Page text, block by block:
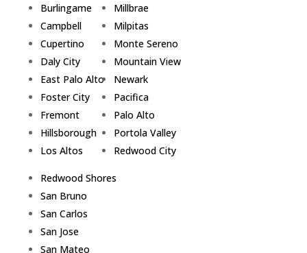
Burlingame
Campbell
Cupertino
Daly City
East Palo Alto
Foster City
Fremont
Hillsborough
Los Altos
Millbrae
Milpitas
Monte Sereno
Mountain View
Newark
Pacifica
Palo Alto
Portola Valley
Redwood City
Redwood Shores
San Bruno
San Carlos
San Jose
San Mateo